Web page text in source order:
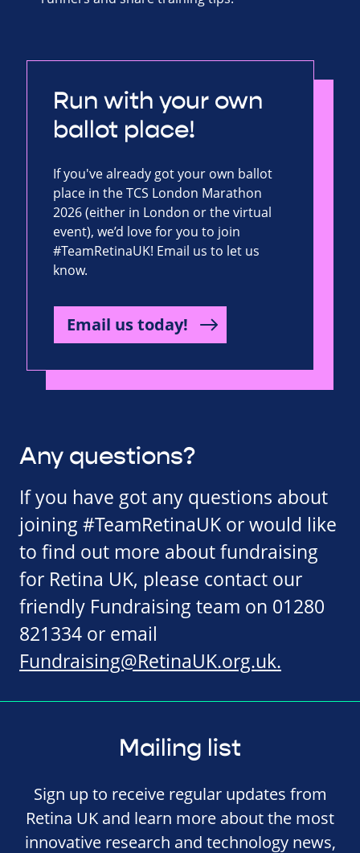
Run with your own
ballot place!
If you've already got your own ballot
place in the TCS London Marathon
2026 (either in London or the virtual
event), we’d love for you to join
#TeamRetinaUK! Email us to let us
know.
Email us today!
Any questions?
If you have got any questions about
joining #TeamRetinaUK or would like
to find out more about fundraising
for Retina UK, please contact our
friendly Fundraising team on 01280
821334 or email
Fundraising@RetinaUK.org.uk.
Mailing list
Sign up to receive regular updates from
Retina UK and learn more about the most
innovative research and technology news,